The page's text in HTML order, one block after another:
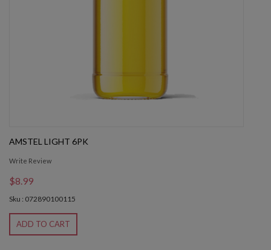
AMSTEL LIGHT 6PK
Write Review
$8.99
Sku : 072890100115
ADD TO CART